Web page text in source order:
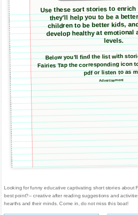
Use these sort stories to
they'll help you to be a
children to be better kids,
develop healthy at emotional
levels.
Below you'll find the list with
Fairies Tap the corresponding icon
pdf or listen to as
Advertisement
Looking for funny educative captivating short stories about
best point?-- creative after reading suggestions and
hearths and their minds. Come in, do not miss this boat!